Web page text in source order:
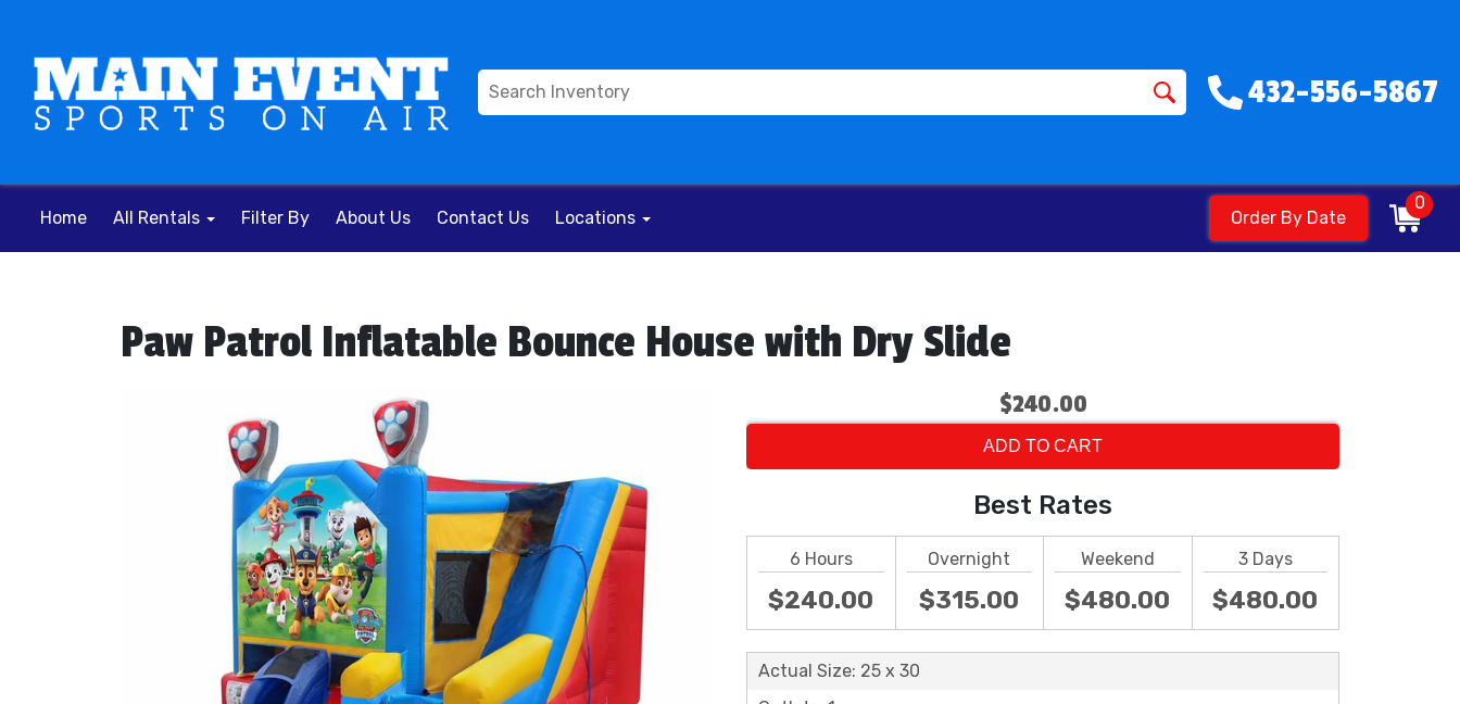
432-556-5867
Home All Rentals Filter By About Us Contact Us Locations Order By Date
0
Paw Patrol Inflatable Bounce House with Dry Slide
$240.00
ADD TO CART
Best Rates
6 Hours
$240.00
Overnight
$315.00
Weekend
$480.00
3 Days
$480.00
Actual Size: 25 x 30